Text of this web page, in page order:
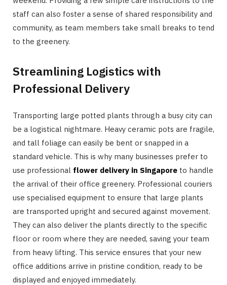
staff can also foster a sense of shared responsibility and
community, as team members take small breaks to tend
to the greenery.
Streamlining Logistics with
Professional Delivery
Transporting large potted plants through a busy city can
be a logistical nightmare. Heavy ceramic pots are fragile,
and tall foliage can easily be bent or snapped in a
standard vehicle. This is why many businesses prefer to
use professional flower delivery in Singapore to handle
the arrival of their office greenery. Professional couriers
use specialised equipment to ensure that large plants
are transported upright and secured against movement.
They can also deliver the plants directly to the specific
floor or room where they are needed, saving your team
from heavy lifting. This service ensures that your new
office additions arrive in pristine condition, ready to be
displayed and enjoyed immediately.